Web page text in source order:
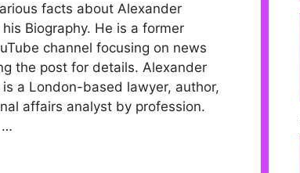
facts about Alexander
Biography. He is a former
channel focusing on news
the post for details. Alexander
a London-based lawyer, author,
affairs analyst by profession.
…